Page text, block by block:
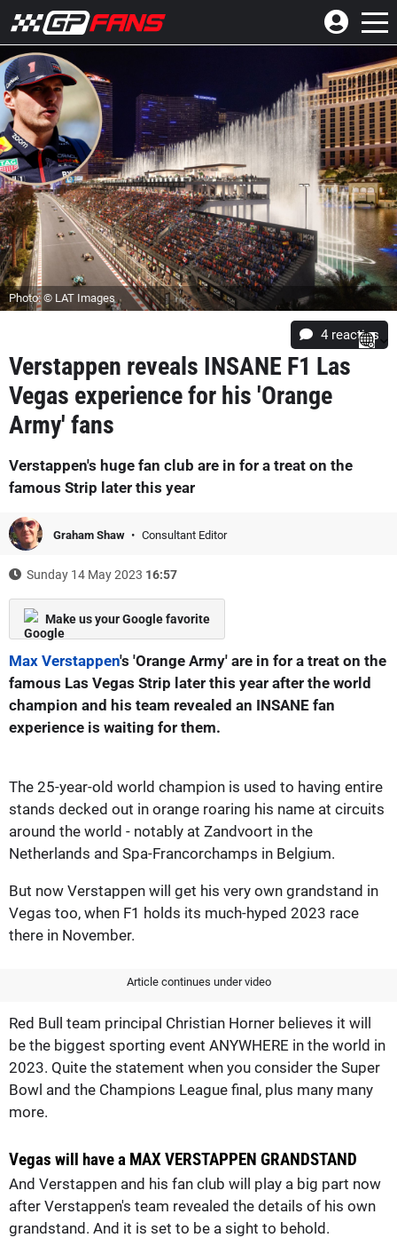
Photo: © LAT Images
4 reacties
Verstappen reveals INSANE F1 Las
Vegas experience for his 'Orange
Army' fans
Verstappen's huge fan club are in for a treat on the
famous Strip later this year
Graham Shaw Consultant Editor
Sunday 14 May 2023 16:57
Make us your Google favorite
Max Verstappen's 'Orange Army' are in for a treat on the
famous Las Vegas Strip later this year after the world
champion and his team revealed an INSANE fan
experience is waiting for them.
The 25-year-old world champion is used to having entire
stands decked out in orange roaring his name at circuits
around the world - notably at Zandvoort in the
Netherlands and Spa-Francorchamps in Belgium.
But now Verstappen will get his very own grandstand in
Vegas too, when F1 holds its much-hyped 2023 race
there in November.
Article continues under video
Red Bull team principal Christian Horner believes it will
be the biggest sporting event ANYWHERE in the world in
2023. Quite the statement when you consider the Super
Bowl and the Champions League final, plus many many
more.
Vegas will have a MAX VERSTAPPEN GRANDSTAND
And Verstappen and his fan club will play a big part now
after Verstappen's team revealed the details of his own
grandstand. And it is set to be a sight to behold.